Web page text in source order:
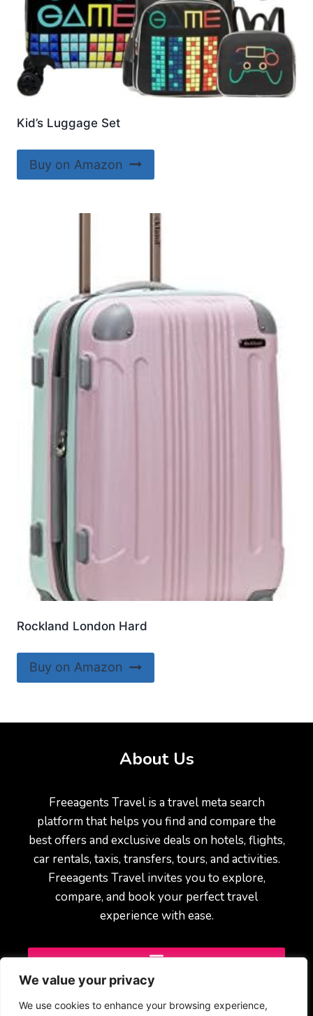
We value your privacy
We use cookies to enhance your browsing experience,
Kid’s Luggage Set
Buy on Amazon
Rockland London Hard
Buy on Amazon
About Us
Freeagents Travel is a travel meta search
platform that helps you find and compare the
best offers and exclusive deals on hotels, flights,
car rentals, taxis, transfers, tours, and activities.
Freeagents Travel invites you to explore,
compare, and book your perfect travel
experience with ease.